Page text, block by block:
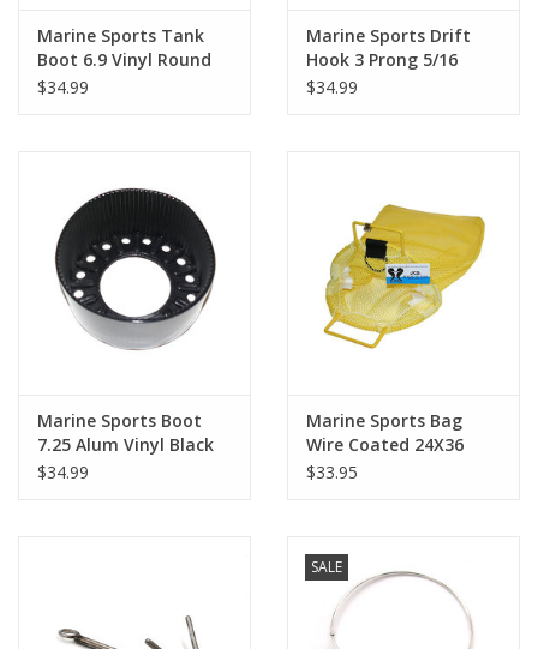
Marine Sports Tank
Boot 6.9 Vinyl Round
$34.99
Marine Sports Drift
Hook 3 Prong 5/16
$34.99
Marine Sports Boot
7.25 Alum Vinyl Black
$34.99
Marine Sports Bag
Wire Coated 24X36
$33.95
SALE